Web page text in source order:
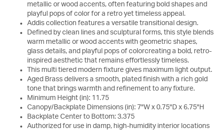
metallic or wood accents, often featuring bold shapes and
playful pops of color for a retro yet timeless appeal.
Addis collection features a versatile transitional design.
Defined by clean lines and sculptural forms, this style blends
warm metallic or wood accents with geometric shapes,
glass details, and playful pops of colorcreating a bold, retro-
inspired aesthetic that remains effortlessly timeless.
This multi tiered modern fixture gives maximum light output.
Aged Brass delivers a smooth, plated finish with a rich gold
tone that brings warmth and refinement to any fixture.
Minimum Height (in): 11.75
Canopy/Backplate Dimensions (in): 7"W x 0.75"D x 6.75"H
Backplate Center to Bottom: 3.375
Authorized for use in damp, high-humidity interior locations